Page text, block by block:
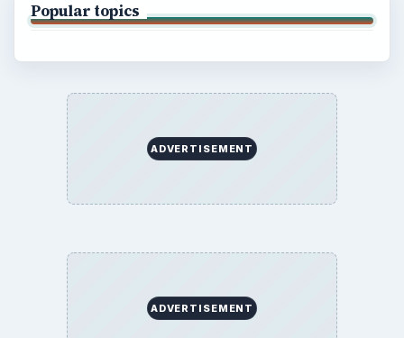
Popular topics
ADVERTISEMENT
ADVERTISEMENT